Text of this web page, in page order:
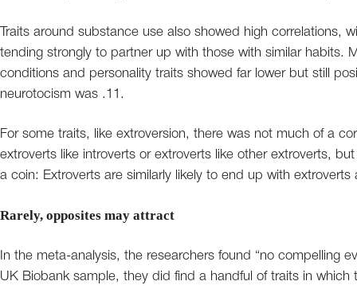
Traits around substance use also showed high correlations,
tending strongly to partner up with those with similar habits.
conditions and personality traits showed far lower but still
neurotocism was .11.
For some traits, like extroversion, there was not much of a
extroverts like introverts or extroverts like other extroverts,
a coin: Extroverts are similarly likely to end up with extroverts
Rarely, opposites may attract
In the meta-analysis, the researchers found “no compelling
UK Biobank sample, they did find a handful of traits in